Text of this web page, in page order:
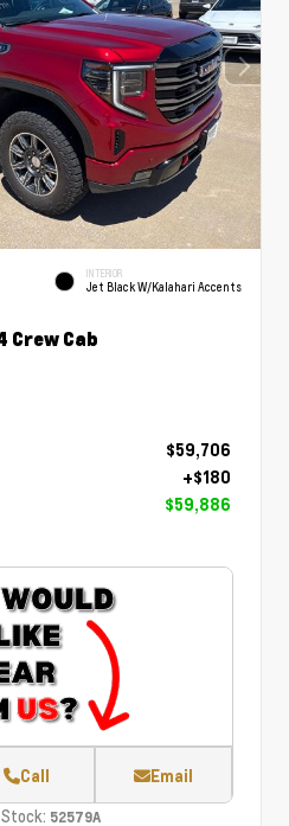
INTERIOR
Jet Black W/Kalahari Accents
Crew Cab
$59,706
+$180
$59,886
Call Email
Stock: 52579A